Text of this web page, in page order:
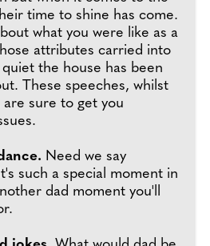
time to shine has come.
what you were like as a
attributes carried into
the house has been
These speeches, whilst
sure to get you
Need we say
such a special moment in
dad moment you'll